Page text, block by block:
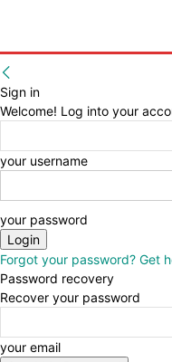
Sign in
Welcome! Log into your
your username
your password
Forgot your password? Get
Password recovery
Recover your password
your email